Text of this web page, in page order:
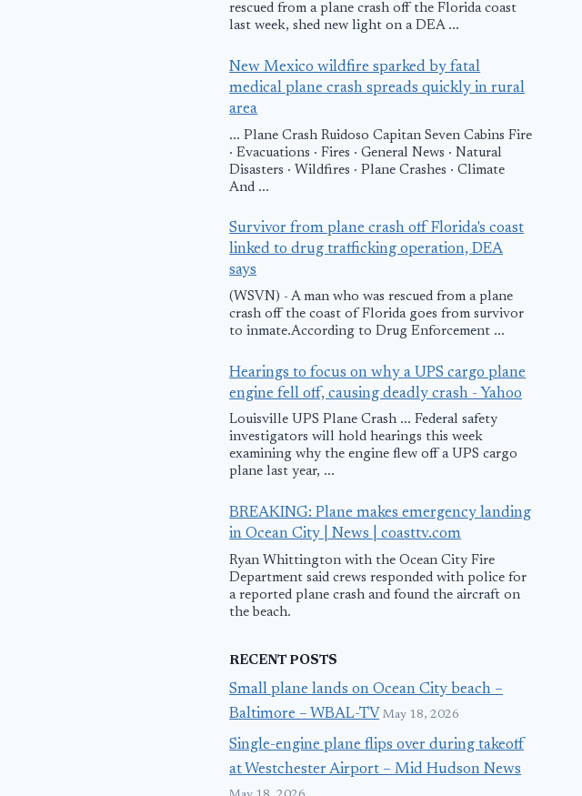
rescued from a plane crash off the Florida coast
last week, shed new light on a DEA ...
New Mexico wildfire sparked by fatal
medical plane crash spreads quickly in rural
area
... Plane Crash Ruidoso Capitan Seven Cabins Fire
· Evacuations · Fires · General News · Natural
Disasters · Wildfires · Plane Crashes · Climate
And ...
Survivor from plane crash off Florida's coast
linked to drug trafficking operation, DEA
says
(WSVN) - A man who was rescued from a plane
crash off the coast of Florida goes from survivor
to inmate.According to Drug Enforcement ...
Hearings to focus on why a UPS cargo plane
engine fell off, causing deadly crash - Yahoo
Louisville UPS Plane Crash ... Federal safety
investigators will hold hearings this week
examining why the engine flew off a UPS cargo
plane last year, ...
BREAKING: Plane makes emergency landing
in Ocean City | News | coasttv.com
Ryan Whittington with the Ocean City Fire
Department said crews responded with police for
a reported plane crash and found the aircraft on
the beach.
RECENT POSTS
Small plane lands on Ocean City beach –
Baltimore – WBAL-TV May 18, 2026
Single-engine plane flips over during takeoff
at Westchester Airport – Mid Hudson News